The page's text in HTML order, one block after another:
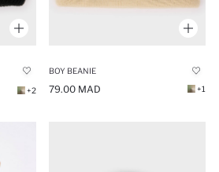
+2
BOY BEANIE
79.00 MAD +1